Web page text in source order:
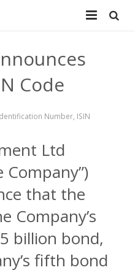
Code
Number ISIN
Ltd
Company”)
that the
Company’s
billion bond,
fifth bond